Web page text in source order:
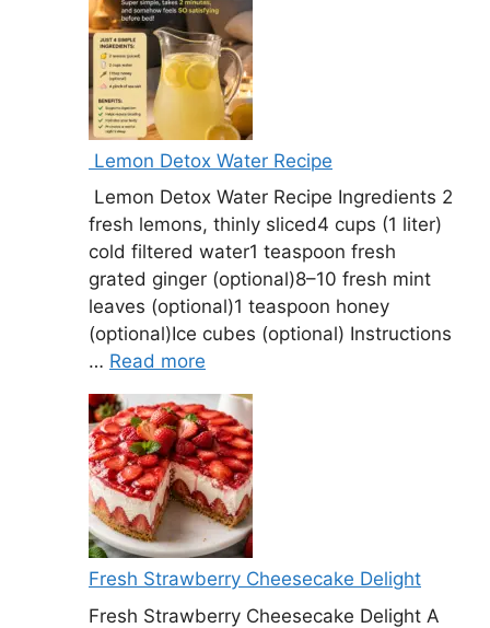
Lemon Detox Water Recipe
Lemon Detox Water Recipe Ingredients 2
fresh lemons, thinly sliced4 cups (1 liter)
cold filtered water1 teaspoon fresh
grated ginger (optional)8–10 fresh mint
leaves (optional)1 teaspoon honey
(optional)Ice cubes (optional) Instructions
… Read more
Fresh Strawberry Cheesecake Delight
Fresh Strawberry Cheesecake Delight A